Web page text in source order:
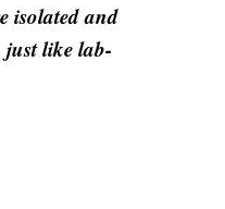
isolated and
like lab-